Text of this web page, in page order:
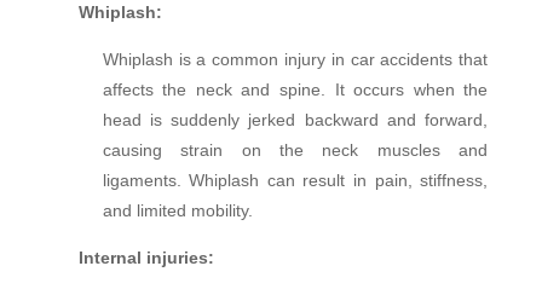
Whiplash:
Whiplash is a common injury in car accidents that
affects the neck and spine. It occurs when the
head is suddenly jerked backward and forward,
causing strain on the neck muscles and
ligaments. Whiplash can result in pain, stiffness,
and limited mobility.
Internal injuries: